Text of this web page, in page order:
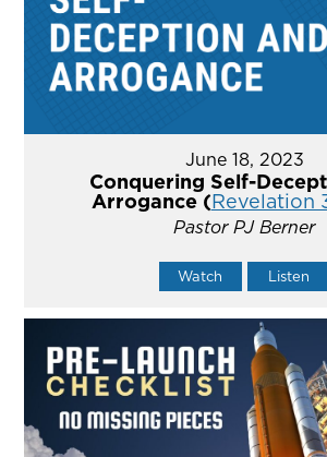
June 18, 2023
Conquering Self-
Arrogance (Revelation
Pastor PJ Berner
Watch Listen